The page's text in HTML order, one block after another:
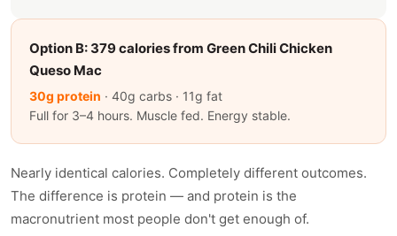
Option B: 379 calories from Green Chili Chicken
Queso Mac
30g protein · 40g carbs · 11g fat
Full for 3–4 hours. Muscle fed. Energy stable.
Nearly identical calories. Completely different outcomes.
The difference is protein — and protein is the
macronutrient most people don't get enough of.